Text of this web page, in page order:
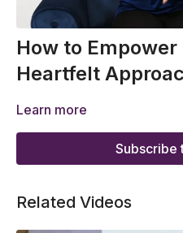
How to Empower
Heartfelt
Learn more
Subscribe
Related Videos